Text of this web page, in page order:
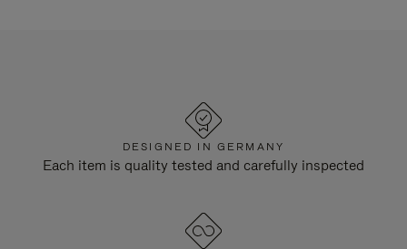
DESIGNED IN GERMANY
Each item is quality tested and carefully inspected